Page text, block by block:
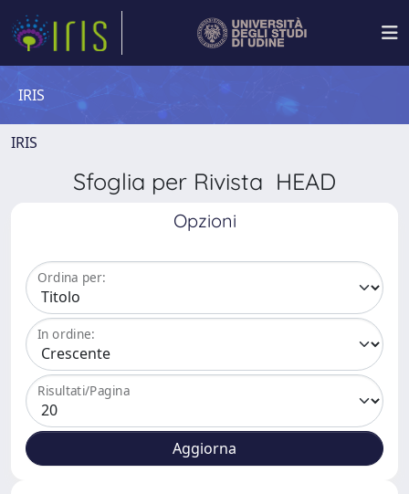
IRIS
IRIS
Sfoglia per Rivista HEAD
Opzioni
Ordina per:
In ordine:
Risultati/Pagina